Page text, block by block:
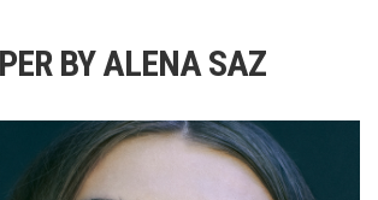
BY ALENA SAZ